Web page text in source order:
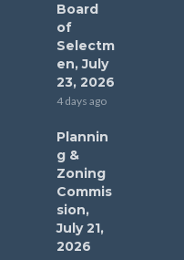
Board
of
Selectm
en, July
23, 2026
4 days ago
Plannin
g &
Zoning
Commis
sion,
July 21,
2026